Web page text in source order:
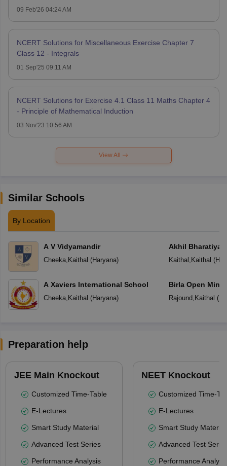
09 Feb'26 04:24 AM
NCERT Solutions for Miscellaneous Exercise Chapter 7
Class 12 - Integrals
01 Sep'25 09:11 AM
NCERT Solutions for Exercise 4.1 Class 11 Maths Chapter 4
- Principle of Mathematical Induction
03 Nov'23 10:56 AM
View All
Similar Schools
By Location
A V Vidyamandir
Cheeka, Kaithal (Haryana)
A Xaviers International School
Cheeka, Kaithal (Haryana)
Akhil Bharatiya
Public School
Kaithal Kaithal (
Birla Open
School Rajound
Rajound, Kaithal (
Preparation help
JEE Main Knockout
Customized Time-Table
E-Lectures
Smart Study Material
Advanced Test Series
Performance Analysis
NEET Knockout
Customized Time-
E-Lectures
Smart Study Material
Advanced Test
Performance